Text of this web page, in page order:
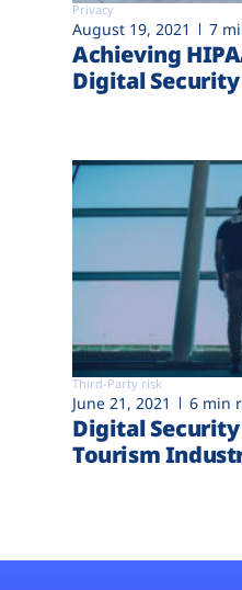
Privacy
August 19, 2021 7
Achieving
Digital Security
Third-Party risk
June 21, 2021 6 min
Digital
Tourism